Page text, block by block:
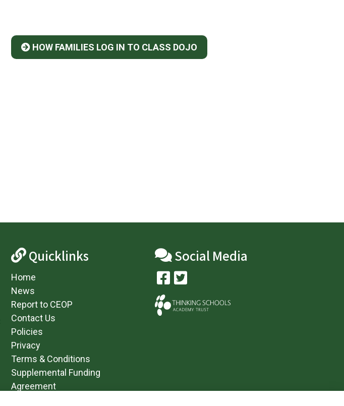
HOW FAMILIES LOG IN TO CLASS DOJO
Quicklinks
Home
News
Report to CEOP
Contact Us
Policies
Privacy
Terms & Conditions
Supplemental Funding
Agreement
Social Media